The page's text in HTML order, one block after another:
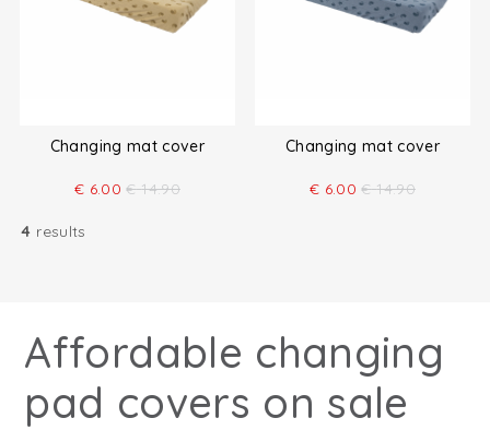
Changing mat cover
€ 6.00 € 14.90
Changing mat cover
€ 6.00 € 14.90
4 results
Affordable changing
pad covers on sale